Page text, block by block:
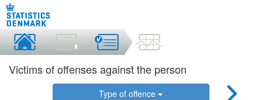
Victims of offenses against the person
Type of offence